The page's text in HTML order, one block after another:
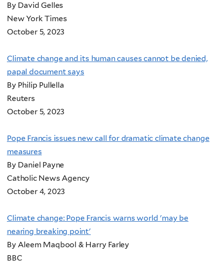
By David Gelles
New York Times
October 5, 2023
Climate change and its human causes cannot be denied,
papal document says
By Philip Pullella
Reuters
October 5, 2023
Pope Francis issues new call for dramatic climate change
measures
By Daniel Payne
Catholic News Agency
October 4, 2023
Climate change: Pope Francis warns world 'may be
nearing breaking point'
By Aleem Maqbool & Harry Farley
BBC